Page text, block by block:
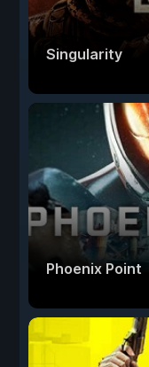
Singularity
Phoenix Point